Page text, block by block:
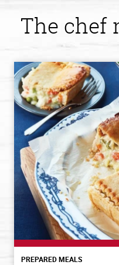
The chef
PREPARED MEALS